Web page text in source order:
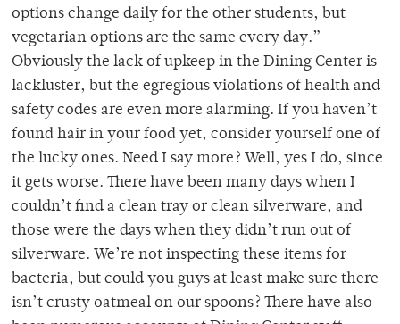
options change daily for the other students, but
vegetarian options are the same every day.”
Obviously the lack of upkeep in the Dining Center is
lackluster, but the egregious violations of health and
safety codes are even more alarming. If you haven’t
found hair in your food yet, consider yourself one of
the lucky ones. Need I say more? Well, yes I do, since
it gets worse. There have been many days when I
couldn’t find a clean tray or clean silverware, and
those were the days when they didn’t run out of
silverware. We’re not inspecting these items for
bacteria, but could you guys at least make sure there
isn’t crusty oatmeal on our spoons? There have also